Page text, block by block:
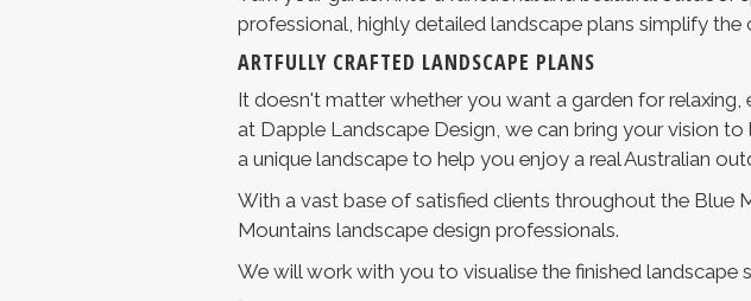
professional, highly detailed landscape plans simplify
ARTFULLY CRAFTED LANDSCAPE PLANS
It doesn't matter whether you want a garden for
at Dapple Landscape Design, we can bring your vision
a unique landscape to help you enjoy a real Australian
With a vast base of satisfied clients throughout the Blue
Mountains landscape design professionals.
We will work with you to visualise the finished